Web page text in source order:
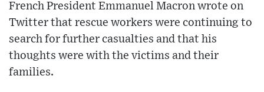
French President Emmanuel Macron wrote on
Twitter that rescue workers were continuing to
search for further casualties and that his
thoughts were with the victims and their
families.